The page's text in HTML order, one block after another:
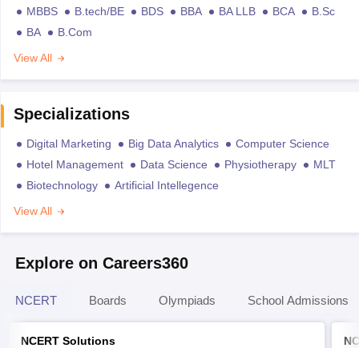
MBBS B.tech/BE BDS BBA BA LLB BCA
B.Sc
BA
B.Com
View All
Specializations
Digital Marketing Big Data Analytics
Computer Science
Hotel Management
Data Science Physiotherapy
MLT
Biotechnology
Artificial Intellegence
View All
Explore on Careers360
NCERT Boards Olympiads School Admissions
NCERT Solutions